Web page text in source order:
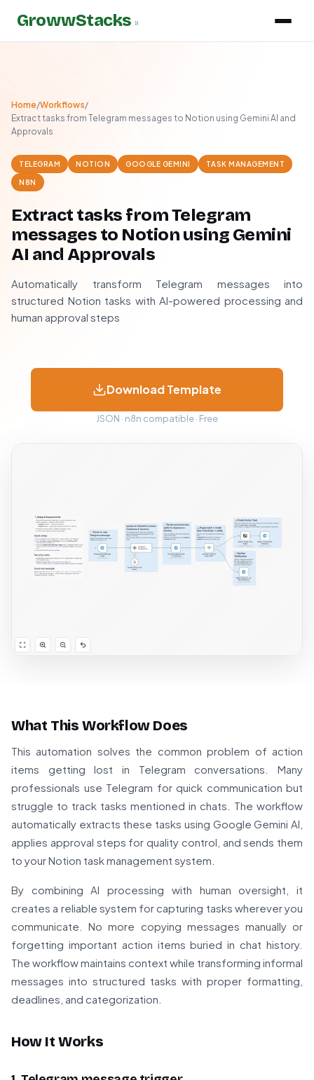
GrowwStacks »
Home/Workflows/
Extract tasks from Telegram messages to Notion using Gemini AI and
Approvals
TELEGRAM NOTION GOOGLE GEMINI TASK MANAGEMENT
N8N
Extract tasks from Telegram
messages to Notion using Gemini
AI and Approvals
Automatically transform Telegram messages into
structured Notion tasks with AI-powered processing and
human approval steps
Download Template
JSON · n8n compatible · Free
What This Workflow Does
This automation solves the common problem of action
items getting lost in Telegram conversations. Many
professionals use Telegram for quick communication but
struggle to track tasks mentioned in chats. The workflow
automatically extracts these tasks using Google Gemini AI,
applies approval steps for quality control, and sends them
to your Notion task management system.
By combining AI processing with human oversight, it
creates a reliable system for capturing tasks wherever you
communicate. No more copying messages manually or
forgetting important action items buried in chat history.
The workflow maintains context while transforming informal
messages into structured tasks with proper formatting,
deadlines, and categorization.
How It Works